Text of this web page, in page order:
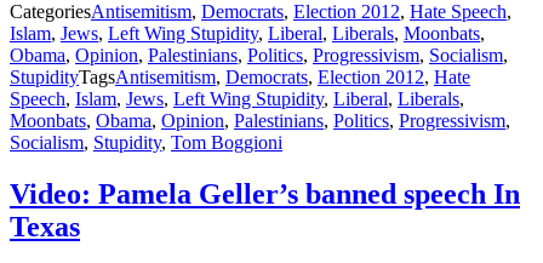
CategoriesAntisemitism, Democrats, Election 2012, Hate Speech,
Islam, Jews, Left Wing Stupidity, Liberal, Liberals, Moonbats,
Obama, Opinion, Palestinians, Politics, Progressivism, Socialism,
StupidityTagsAntisemitism, Democrats, Election 2012, Hate
Speech, Islam, Jews, Left Wing Stupidity, Liberal, Liberals,
Moonbats, Obama, Opinion, Palestinians, Politics, Progressivism,
Socialism, Stupidity, Tom Boggioni
Video: Pamela Geller’s banned speech In
Texas